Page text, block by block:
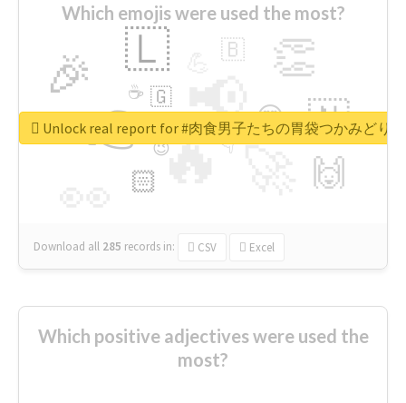
Which emojis were used the most?
🔥
👉 📢
🎉 👏
🇱
🇳
🙌
😍
🏻
🇧
👇
🇬
🔷
☕
😉
🎡
Download all 285 records in: CSV Excel
Unlock real report for #肉食男子たちの胃袋つかみどり
Which positive adjectives were used the
most?